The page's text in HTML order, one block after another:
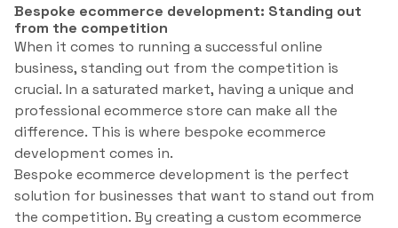
Bespoke ecommerce development: Standing out
from the competition
When it comes to running a successful online
business, standing out from the competition is
crucial. In a saturated market, having a unique and
professional ecommerce store can make all the
difference. This is where bespoke ecommerce
development comes in.
Bespoke ecommerce development is the perfect
solution for businesses that want to stand out from
the competition. By creating a custom ecommerce